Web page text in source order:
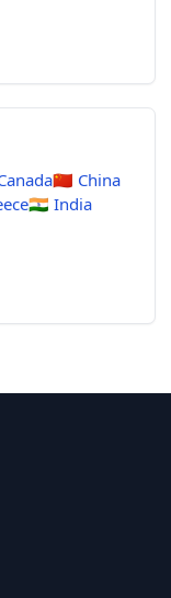
🇨🇳 China
🇮🇳 India